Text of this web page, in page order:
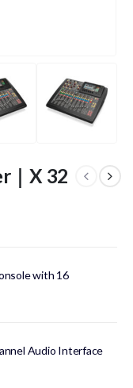
｜X 32
with 16
Audio Interface